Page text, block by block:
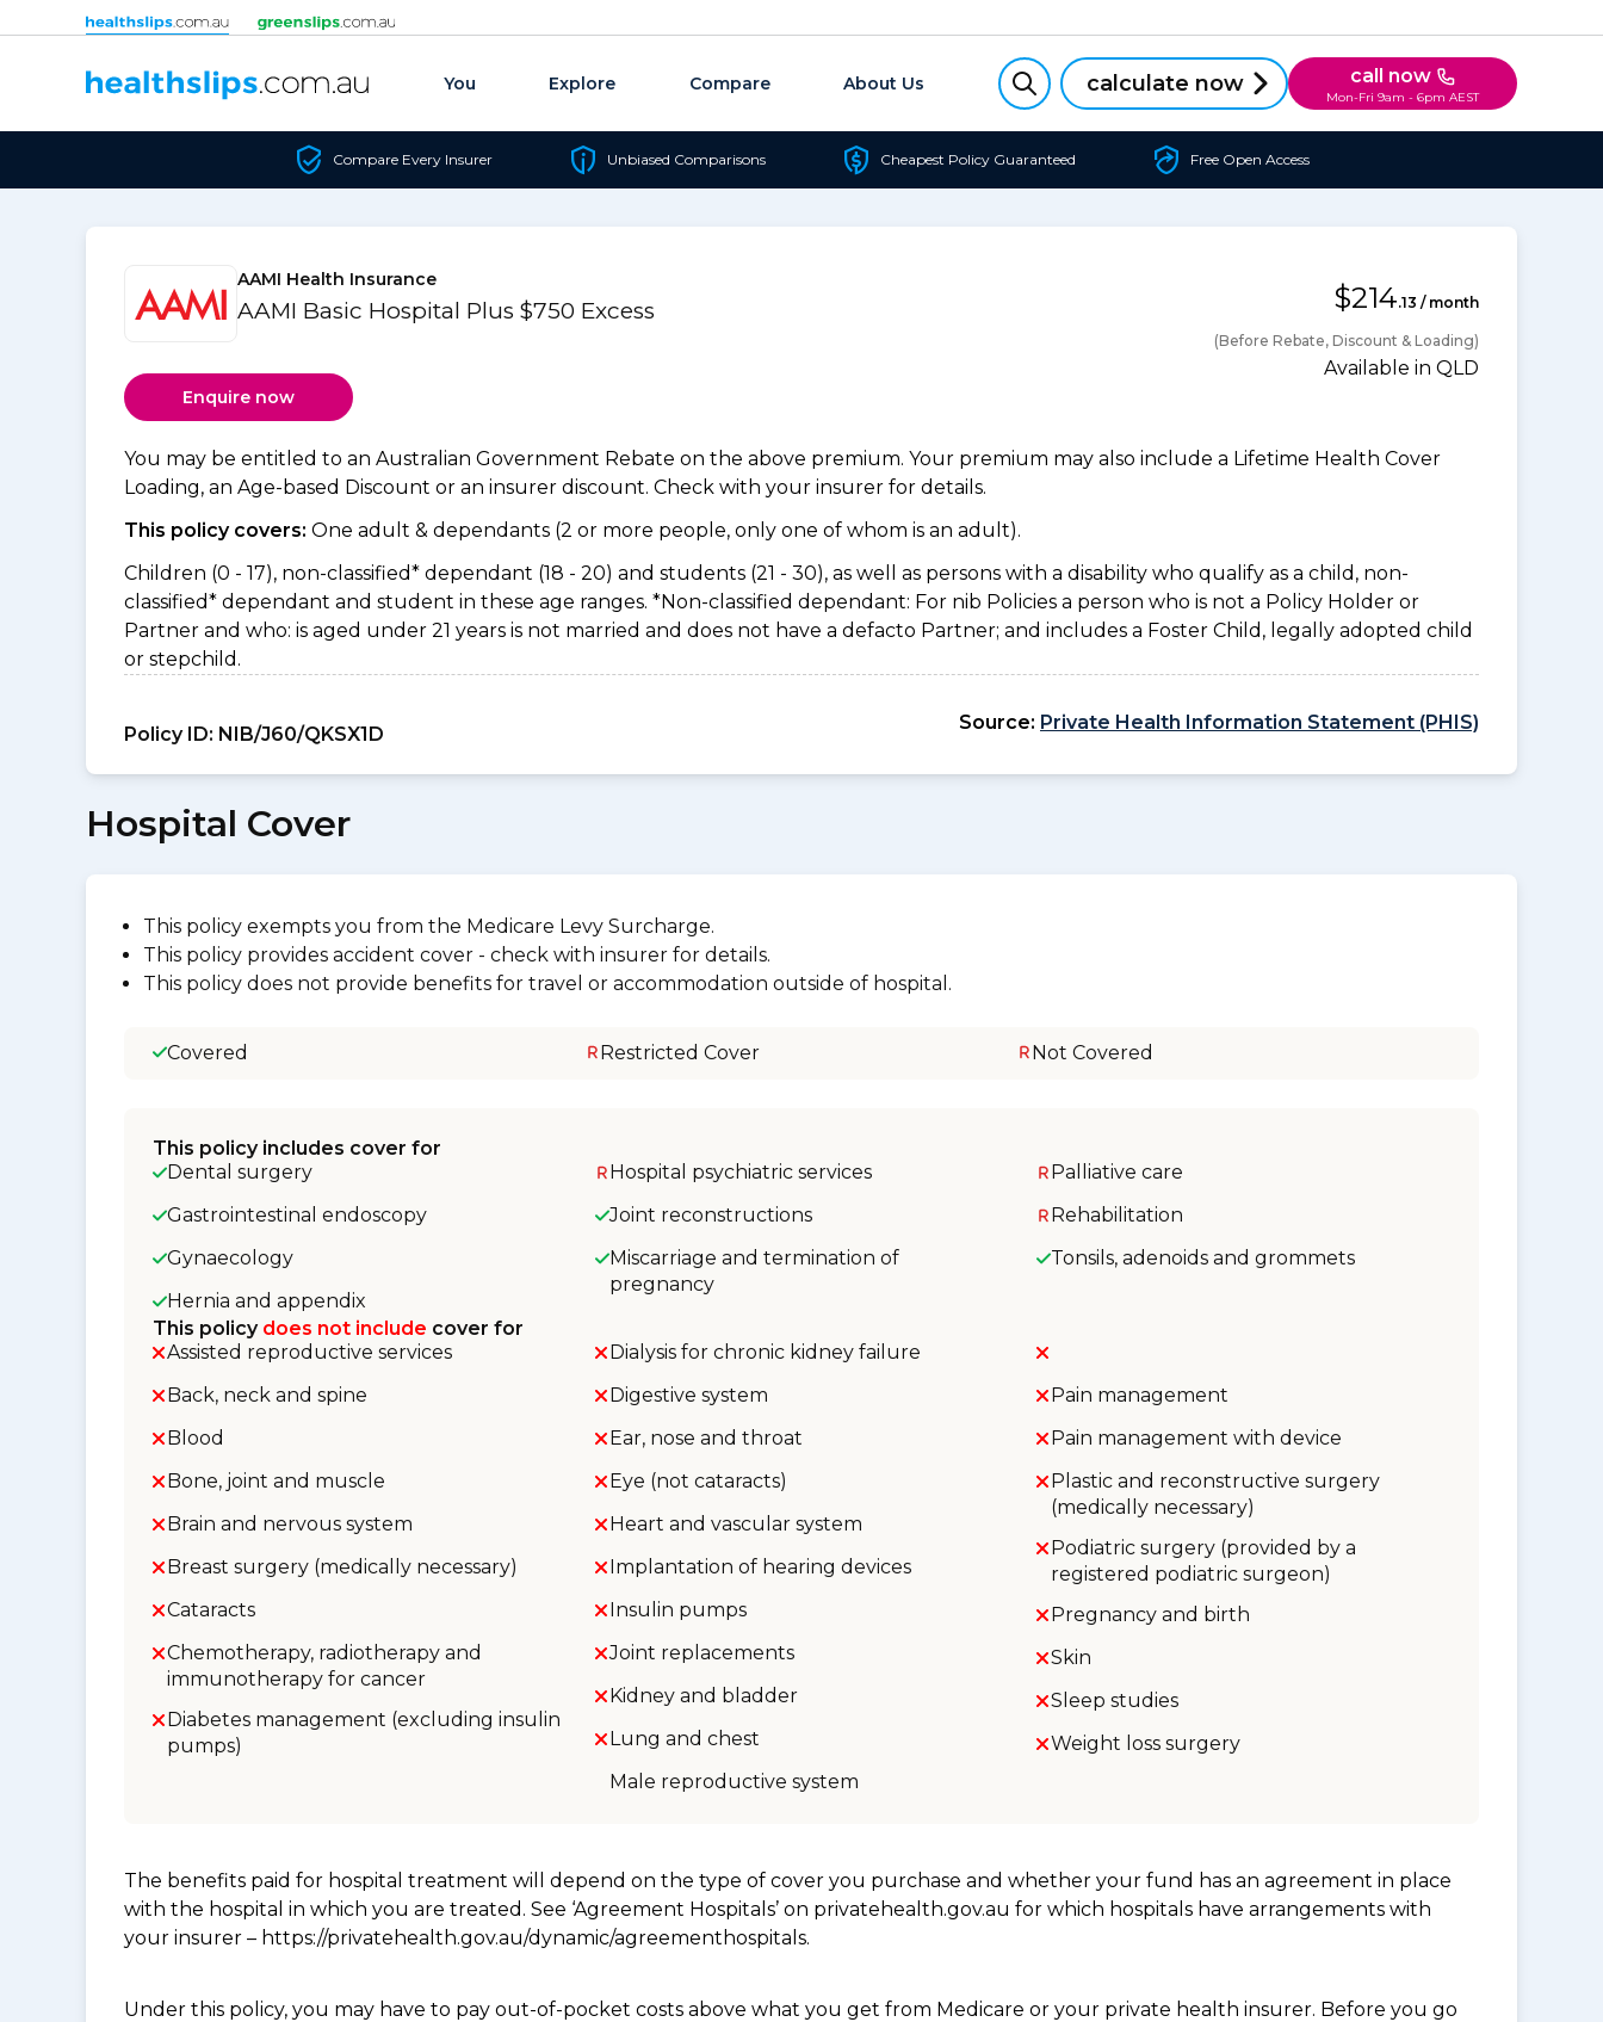
Skip to content
You Explore Compare About Us calculate now call now
Mon-Fri 9am - 6pm AEST
Compare Every Insurer Unbiased Comparisons Cheapest Policy Guaranteed Free Open Access
AAMI Health Insurance
AAMI Basic Hospital Plus $750 Excess $214.13 / month
(Before Rebate, Discount & Loading)
Available in QLD
Enquire now
You may be entitled to an Australian Government Rebate on the above premium. Your premium may also include a Lifetime Health Cover
Loading, an Age-based Discount or an insurer discount. Check with your insurer for details.
This policy covers: One adult & dependants (2 or more people, only one of whom is an adult).
Children (0 - 17), non-classified* dependant (18 - 20) and students (21 - 30), as well as persons with a disability who qualify as a child, non-
classified* dependant and student in these age ranges. *Non-classified dependant: For nib Policies a person who is not a Policy Holder or
Partner and who: is aged under 21 years is not married and does not have a defacto Partner; and includes a Foster Child, legally adopted child
or stepchild.
Policy ID: NIB/J60/QKSX1D
Source: Private Health Information Statement (PHIS)
Hospital Cover
This policy exempts you from the Medicare Levy Surcharge.
This policy provides accident cover - check with insurer for details.
This policy does not provide benefits for travel or accommodation outside of hospital.
Covered Restricted Cover Not Covered
This policy includes cover for
Dental surgery
Gastrointestinal endoscopy
Gynaecology
Hernia and appendix
Hospital psychiatric services
Joint reconstructions
Miscarriage and termination of
pregnancy
Palliative care
Rehabilitation
Tonsils, adenoids and grommets
This policy does not include cover for
Assisted reproductive services
Back, neck and spine
Blood
Bone, joint and muscle
Brain and nervous system
Breast surgery (medically necessary)
Cataracts
Chemotherapy, radiotherapy and
immunotherapy for cancer
Diabetes management (excluding insulin
pumps)
Dialysis for chronic kidney failure
Digestive system
Ear, nose and throat
Eye (not cataracts)
Heart and vascular system
Implantation of hearing devices
Insulin pumps
Joint replacements
Kidney and bladder
Lung and chest
Male reproductive system
Pain management
Pain management with device
Plastic and reconstructive surgery
(medically necessary)
Podiatric surgery (provided by a
registered podiatric surgeon)
Pregnancy and birth
Skin
Sleep studies
Weight loss surgery
The benefits paid for hospital treatment will depend on the type of cover you purchase and whether your fund has an agreement in place
with the hospital in which you are treated. See ‘Agreement Hospitals’ on privatehealth.gov.au for which hospitals have arrangements with
your insurer – https://privatehealth.gov.au/dynamic/agreementhospitals.
Under this policy, you may have to pay out-of-pocket costs above what you get from Medicare or your private health insurer. Before you go